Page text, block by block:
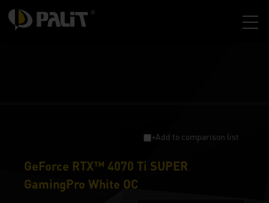
+Add to comparison list
GeForce RTX™ 4070 Ti SUPER
GamingPro White OC